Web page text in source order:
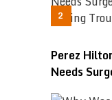
Perez
Needs